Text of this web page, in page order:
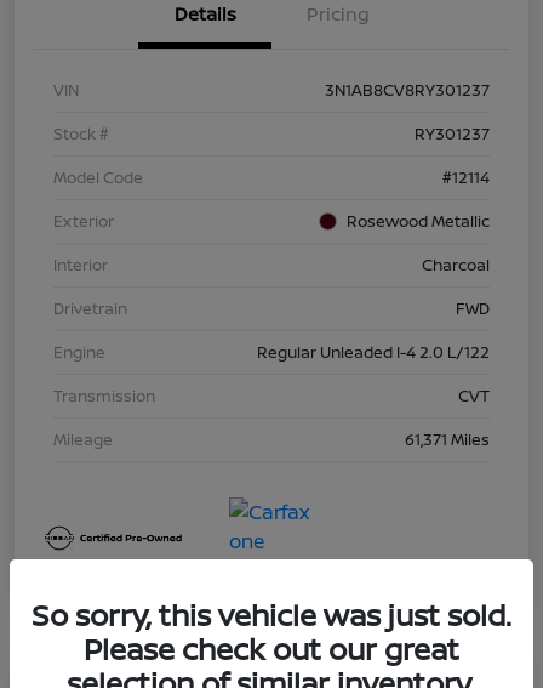
Details Pricing
VIN
3N1AB8CV8RY301237
Stock #
RY301237
Model Code
#12114
Exterior
Rosewood Metallic
Interior
Charcoal
Drivetrain
FWD
Engine
Regular Unleaded I-4 2.0 L/122
Transmission
CVT
Mileage
61,371 Miles
So sorry, this vehicle was just sold.
Please check out our great